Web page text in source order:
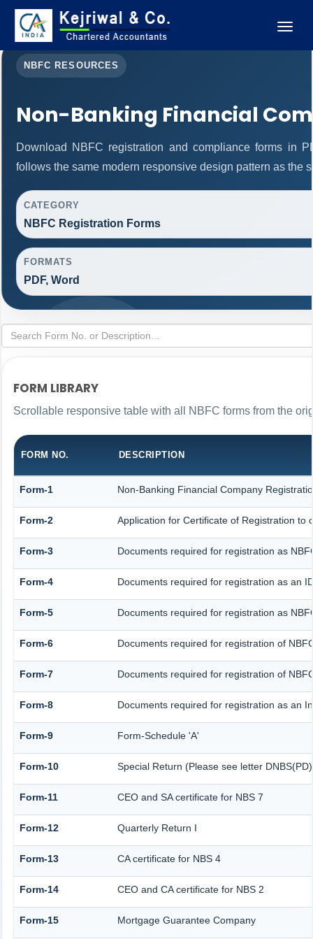
Toggle
NBFC RESOURCES
Non-Banking Financial
Download NBFC registration and compliance forms in
follows the same modern responsive design pattern as the
CATEGORY
NBFC Registration Forms
FORMATS
PDF, Word
FORM LIBRARY
Scrollable responsive table with all NBFC forms from the
FORM NO. DESCRIPTION
Form-1 Non-Banking Financial Company
Form-2 Application for Certificate of Registration to
Form-3 Documents required for registration as
Form-4 Documents required for registration as an
Form-5 Documents required for registration as
Form-6 Documents required for registration of
Form-7 Documents required for registration of
Form-8 Documents required for registration as an
Form-9 Form-Schedule 'A'
Form-10 Special Return (Please see letter
Form-11 CEO and SA certificate for NBS 7
Form-12 Quarterly Return I
Form-13 CA certificate for NBS 4
Form-14 CEO and CA certificate for NBS 2
Form-15 Mortgage Guarantee Company